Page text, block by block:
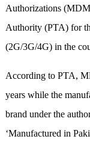
Authorizations
Authority (PTA) for
(2G/3G/4G) in the
According to PTA,
years while the
brand under the
‘Manufactured in